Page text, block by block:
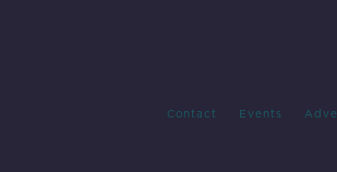
Contact Events